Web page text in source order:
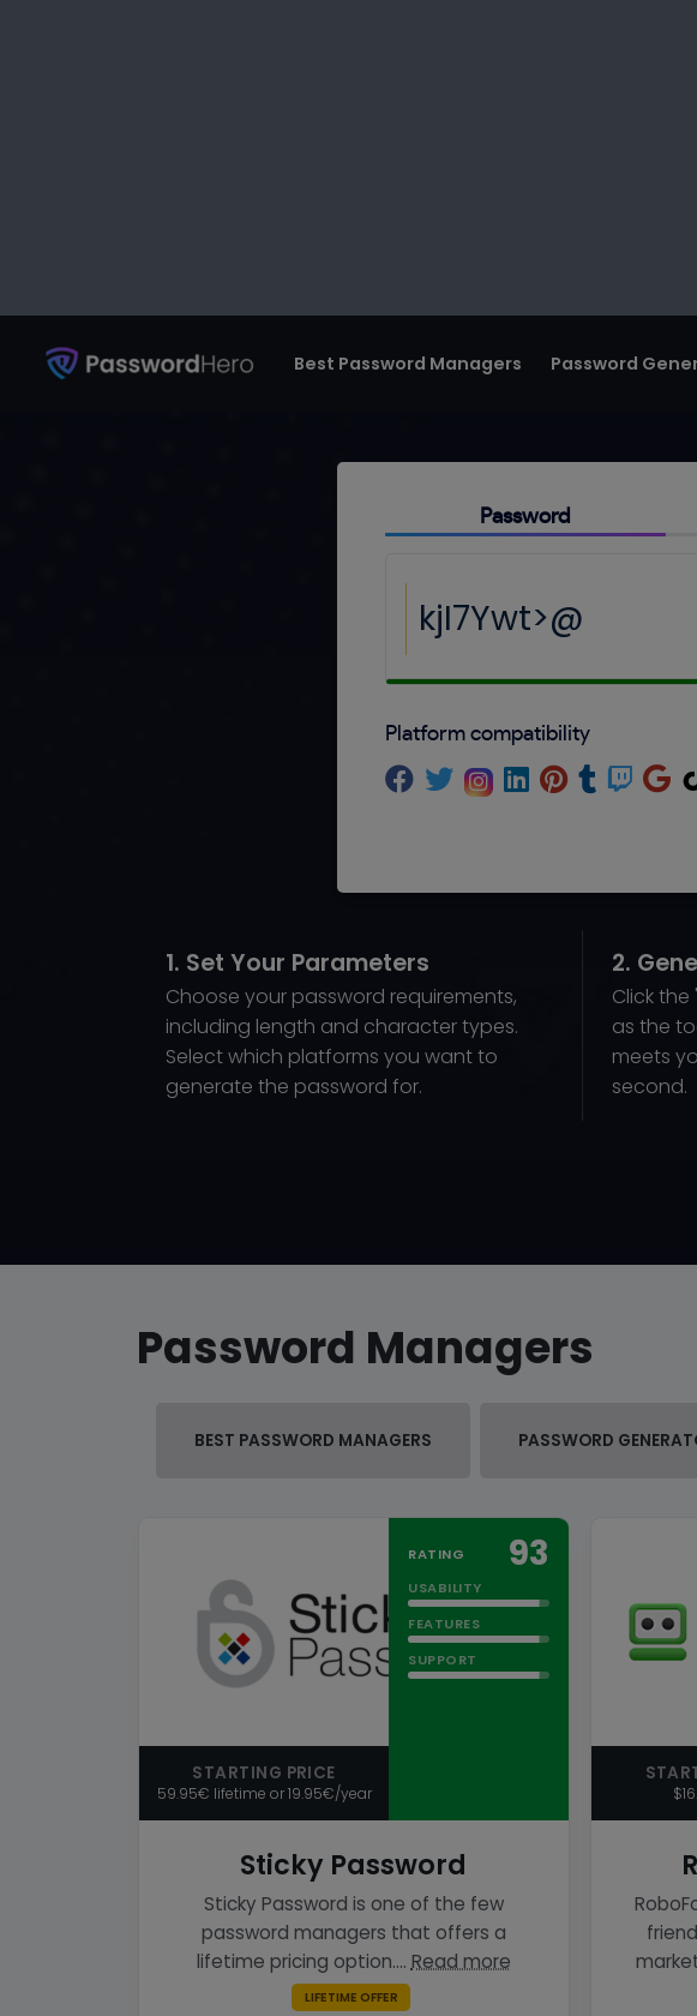
string and random
Password
Platform compatibility
1. Set Your Parameters
Choose your password requirements,
including length and character types.
Select which platforms you want to
generate the password for.
2.
Click
as the
meets
second.
Password Managers
BEST PASSWORD MANAGERS PASSWORD
STARTING PRICE
59.95€ lifetime or 19.95€/year
RATING 93
USABILITY
FEATURES
SUPPORT
Sticky Password
Sticky Password is one of the few
password managers that offers a
lifetime pricing option.… Read more
LIFETIME OFFER